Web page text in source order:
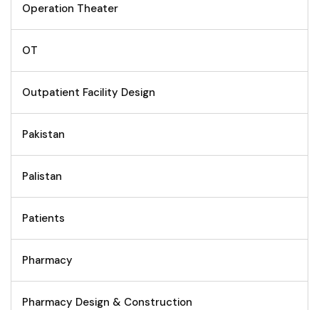
Operation Theater
OT
Outpatient Facility Design
Pakistan
Palistan
Patients
Pharmacy
Pharmacy Design & Construction